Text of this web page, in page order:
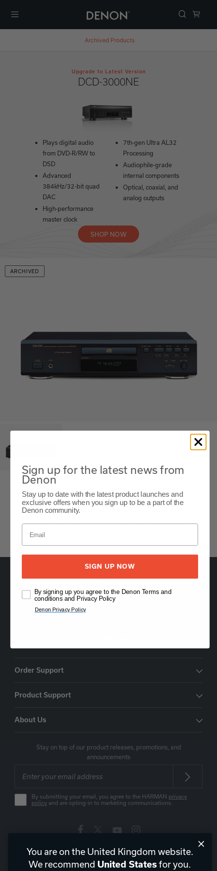
Archived Products
Upgrade to Latest Version
DCD-3000NE
Plays digital audio
from DVD-R/RW to
DSD
Advanced
384kHz/32-bit quad
DAC
High-performance
master clock
7th-gen Ultra AL32
Processing
Audiophile-grade
internal components
Optical, coaxial, and
analog outputs
SHOP NOW
ARCHIVED
DCD-485
CD Player
The Denon DCD-485 is a versatile CD player offering high-quality
audio performance, featuring a precision drive mechanism, advanced
servo control, and a high-quality DAC, delivering accurate and
detailed music reproduction.
Oude Stadsgracht 1, 5611DD Eindhoven, NL
Order Support
Product Support
About Us
Stay on top of our product releases, promotions, and
announcements
By submitting your email, you agree to the HARMAN privacy
policy and are opting-in to marketing communications.
United Kingdom |EN
You are on the United Kingdom website.
We recommend United Statesfor you.
Sign up for the latest news from
Denon
Stay up to date with the latest product launches and
exclusive offers when you sign up to be a part of the
Denon community.
SIGN UP NOW
By signing up you agree to the Denon Terms and
conditions and Privacy Policy
Denon Privacy Policy